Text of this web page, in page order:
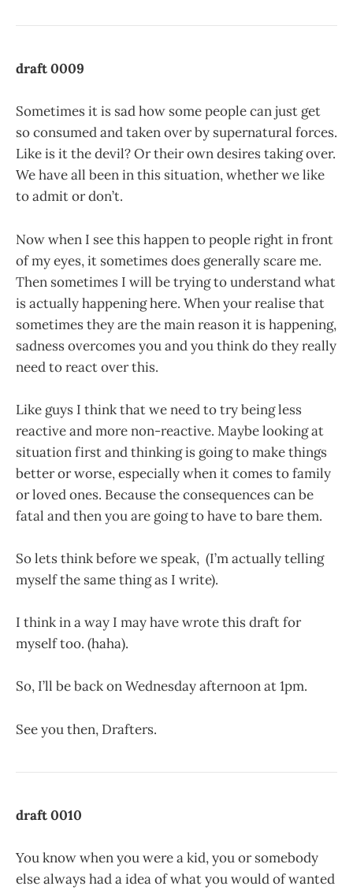
draft 0009
Sometimes it is sad how some people can just get
so consumed and taken over by supernatural forces.
Like is it the devil? Or their own desires taking over.
We have all been in this situation, whether we like
to admit or don’t.
Now when I see this happen to people right in front
of my eyes, it sometimes does generally scare me.
Then sometimes I will be trying to understand what
is actually happening here. When your realise that
sometimes they are the main reason it is happening,
sadness overcomes you and you think do they really
need to react over this.
Like guys I think that we need to try being less
reactive and more non-reactive. Maybe looking at
situation first and thinking is going to make things
better or worse, especially when it comes to family
or loved ones. Because the consequences can be
fatal and then you are going to have to bare them.
So lets think before we speak, (I’m actually telling
myself the same thing as I write).
I think in a way I may have wrote this draft for
myself too. (haha).
So, I’ll be back on Wednesday afternoon at 1pm.
See you then, Drafters.
draft 0010
You know when you were a kid, you or somebody
else always had a idea of what you would of wanted